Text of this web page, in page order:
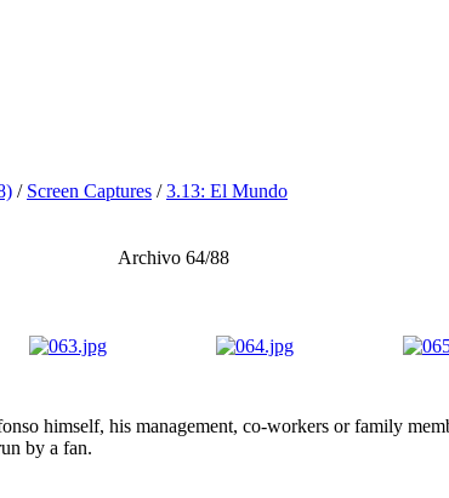
/ Screen Captures /3.13: El Mundo
Archivo 64/88
himself, his management, co-workers or family
by a fan.